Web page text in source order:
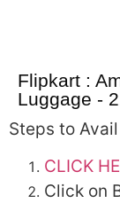
Flipkart :
Luggage -
Steps to
CLICK
Click on